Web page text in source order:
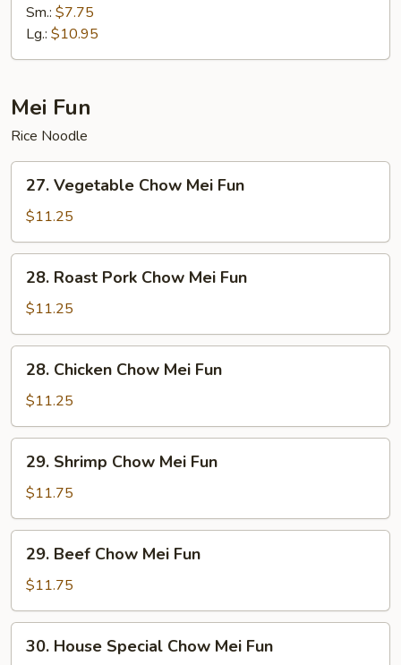
Special
Fried
Rice
Sm.: $7.75
Lg.: $10.95
Mei Fun
Rice Noodle
Vegetable
Chow
Mei
Fun
27. Vegetable Chow Mei Fun
$11.25
Roast
Pork
Chow
Mei
Fun
28. Roast Pork Chow Mei Fun
$11.25
Chicken
Chow
Mei
Fun
28. Chicken Chow Mei Fun
$11.25
Shrimp
Chow
Mei
Fun
29. Shrimp Chow Mei Fun
$11.75
Beef
Chow
Mei
Fun
29. Beef Chow Mei Fun
$11.75
House
30. House Special Chow Mei Fun